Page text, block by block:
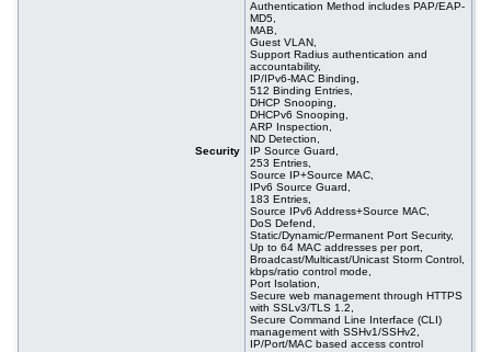
Security
Authentication Method includes PAP/EAP-
MD5,
MAB,
Guest VLAN,
Support Radius authentication and
accountability,
IP/IPv6-MAC Binding,
512 Binding Entries,
DHCP Snooping,
DHCPv6 Snooping,
ARP Inspection,
ND Detection,
IP Source Guard,
253 Entries,
Source IP+Source MAC,
IPv6 Source Guard,
183 Entries,
Source IPv6 Address+Source MAC,
DoS Defend,
Static/Dynamic/Permanent Port Security,
Up to 64 MAC addresses per port,
Broadcast/Multicast/Unicast Storm Control,
kbps/ratio control mode,
Port Isolation,
Secure web management through HTTPS
with SSLv3/TLS 1.2,
Secure Command Line Interface (CLI)
management with SSHv1/SSHv2,
IP/Port/MAC based access control